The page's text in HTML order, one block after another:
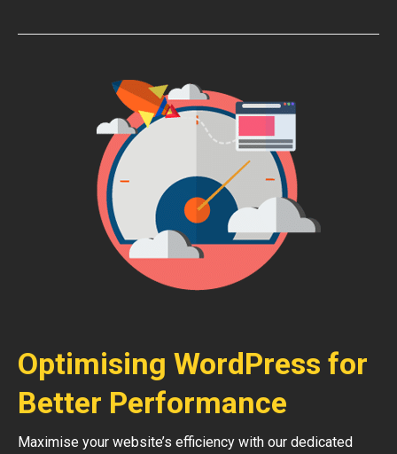
Optimising WordPress for
Better Performance
Maximise your website’s efficiency with our dedicated